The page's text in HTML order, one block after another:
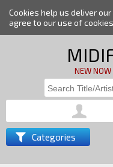
Cookies help us deliver
agree to our use of
NEW NOW
Categories